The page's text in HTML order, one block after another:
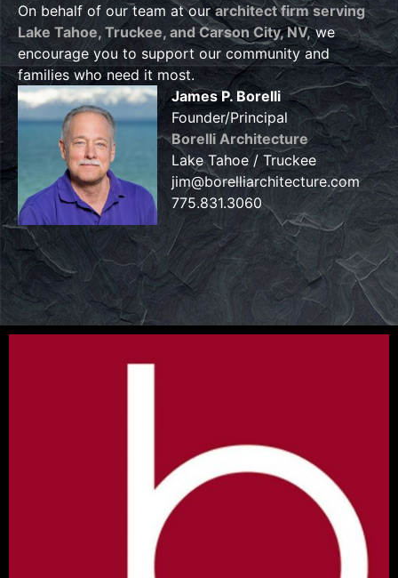
On behalf of our team at ourarchitect firm serving
Lake Tahoe, Truckee, and Carson City, NV, we
encourage you to support our community and
families who need it most.
James P. Borelli
Founder/Principal
Borelli Architecture
Lake Tahoe / Truckee
jim@borelliarchitecture.com
775.831.3060